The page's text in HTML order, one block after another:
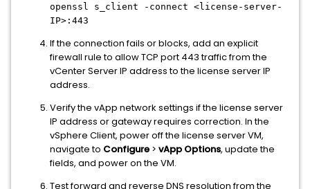
openssl s_client -connect <license-server-
IP>:443
If the connection fails or blocks, add an explicit
firewall rule to allow TCP port 443 traffic from the
vCenter Server IP address to the license server IP
address.
Verify the vApp network settings if the license server
IP address or gateway requires correction. In the
vSphere Client, power off the license server VM,
navigate to Configure > vApp Options, update the
fields, and power on the VM.
Test forward and reverse DNS resolution from the